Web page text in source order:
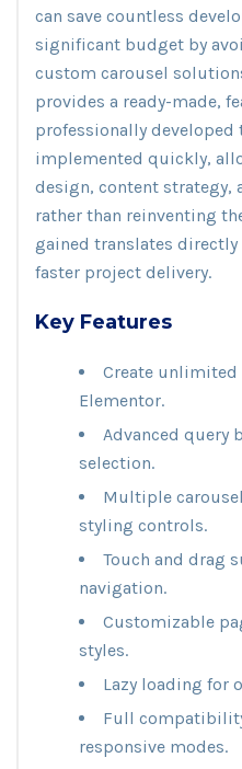
can save countless
significant budget by
custom carousel
provides a ready-made,
professionally developed
implemented quickly,
design, content strategy,
rather than reinventing
gained translates
faster project delivery.
Key Features
Create
Elementor.
Advanced query
selection.
Multiple
styling controls.
Touch and drag
navigation.
Customizable
styles.
Lazy loading for
Full
responsive modes.